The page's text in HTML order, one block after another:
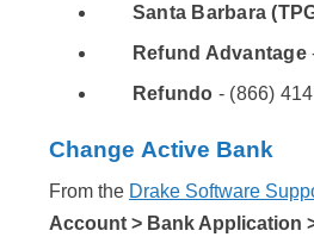
Santa Barbara
Refund Advantage
Refundo - (866)
Change Active Bank
From the Drake Software
Account > Bank Application